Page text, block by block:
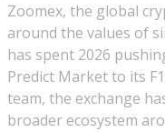
Zoomex, the global
around the values of
has spent 2026
Predict Market to its
team, the exchange
broader ecosystem